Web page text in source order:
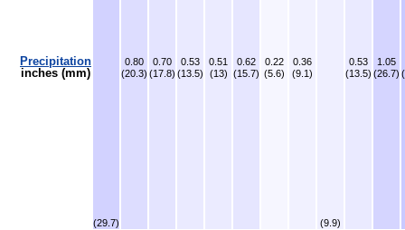
Precipitation
inches (mm)
(29.7)
0.80
(20.3)
0.70
(17.8)
0.53
(13.5)
0.51
(13)
0.62
(15.7)
0.22
(5.6)
0.36
(9.1)
(9.9)
0.53
(13.5)
1.05
(26.7)